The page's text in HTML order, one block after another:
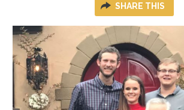
SHARE THIS